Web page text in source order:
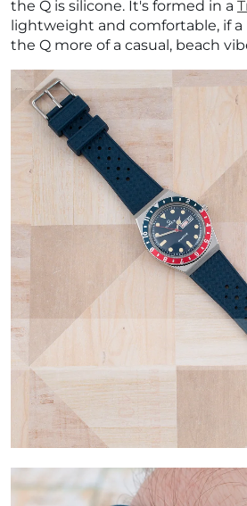
the Q is silicone. It's formed in a
lightweight and comfortable, if a
the Q more of a casual, beach